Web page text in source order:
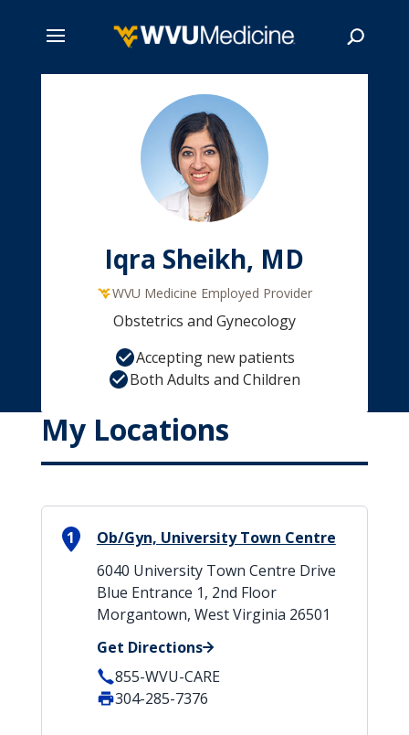
Iqra Sheikh, MD
WVU Medicine Employed Provider
Obstetrics and Gynecology
Accepting new patients
Both Adults and Children
My Locations
1
Ob/Gyn, University Town Centre
6040 University Town Centre Drive
Blue Entrance 1, 2nd Floor
Morgantown, West Virginia 26501
Get Directions
855-WVU-CARE
304-285-7376